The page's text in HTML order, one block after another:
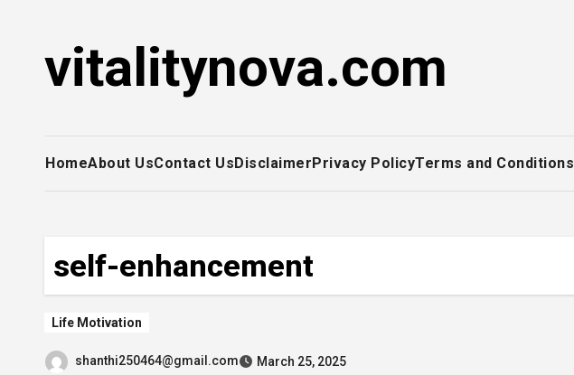
contentvitalitynova.com
HomeAbout UsContact UsDisclaimerPrivacy PolicyTerms and Conditions
self-enhancement
Life Motivation
shanthi250464@gmail.com
March 25, 2025